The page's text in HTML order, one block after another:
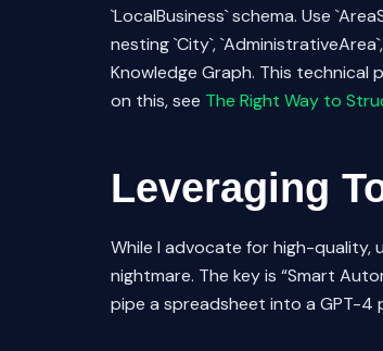
`LocalBusiness` schema. Use
nesting `City`,
Knowledge Graph. This technical
on this, see The Right Way to
Leveraging
While I advocate for high-quality,
nightmare. The key is “Smart
pipe a spreadsheet into a GPT-4